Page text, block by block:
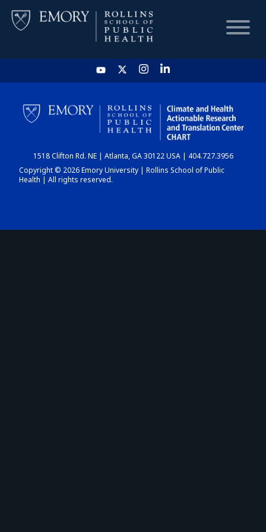
HOME
CHART
DASHBOARD
1518 Clifton Rd. NE | Atlanta, GA 30122 USA | 404.727.3956
Copyright © 2026 Emory University | Rollins School of Public
Health | All rights reserved.